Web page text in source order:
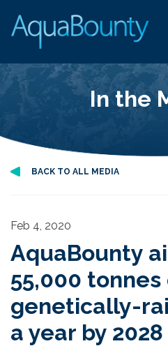
In the
BACK TO ALL MEDIA
Feb 4, 2020
AquaBounty
55,000 tonnes
genetically-
a year by 2028